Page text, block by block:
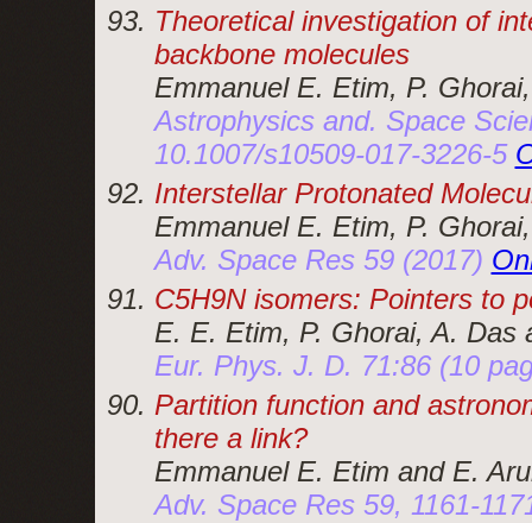
Theoretical investigation of
backbone molecules
Emmanuel E. Etim, P.
Astrophysics and. Space
10.1007/s10509-017-3226-5
Interstellar Protonated
Emmanuel E. Etim, P.
Adv. Space Res 59 (2017)
C5H9N isomers: Pointers to
E. E. Etim, P. Ghorai, A. Das
Eur. Phys. J. D. 71:86 (10
Partition function and
there a link?
Emmanuel E. Etim and E.
Adv. Space Res 59, 1161-